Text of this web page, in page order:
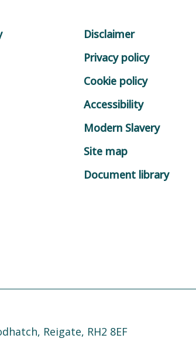
Disclaimer
Privacy policy
Cookie policy
Accessibility
Modern Slavery
Site map
Document library
Reigate, RH2 8EF